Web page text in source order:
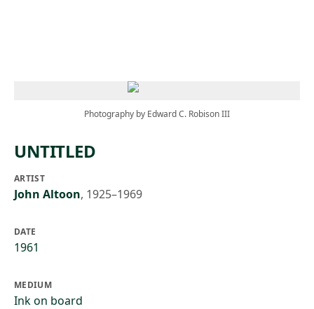
Photography by Edward C. Robison III
UNTITLED
ARTIST
John Altoon, 1925–1969
DATE
1961
MEDIUM
Ink on board